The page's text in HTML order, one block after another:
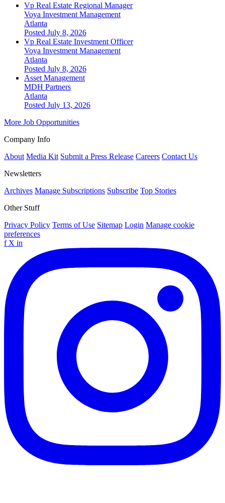
Vp Real Estate Regional Manager
Voya Investment Management
Atlanta
Posted July 8, 2026
Vp Real Estate Investment Officer
Voya Investment Management
Atlanta
Posted July 8, 2026
Asset Management
MDH Partners
Atlanta
Posted July 13, 2026
More Job Opportunities
Company Info
About Media Kit Submit a Press Release Careers Contact Us
Newsletters
Archives Manage Subscriptions Subscribe Top Stories
Other Stuff
Privacy Policy Terms of Use Sitemap Login Manage cookie
preferences
f X in